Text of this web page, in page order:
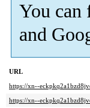
You
and
URL
https://xn--
https://xn--